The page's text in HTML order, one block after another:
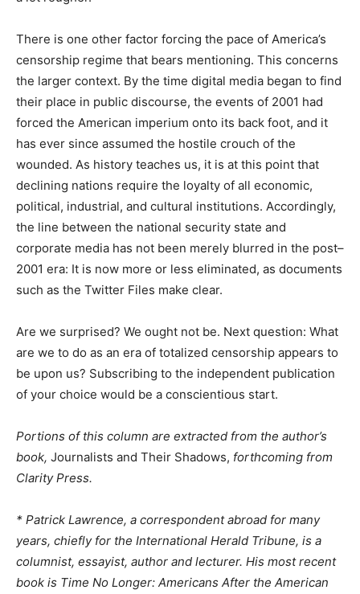
There is one other factor forcing the pace of America’s
censorship regime that bears mentioning. This concerns
the larger context. By the time digital media began to find
their place in public discourse, the events of 2001 had
forced the American imperium onto its back foot, and it
has ever since assumed the hostile crouch of the
wounded. As history teaches us, it is at this point that
declining nations require the loyalty of all economic,
political, industrial, and cultural institutions. Accordingly,
the line between the national security state and
corporate media has not been merely blurred in the post–
2001 era: It is now more or less eliminated, as documents
such as the Twitter Files make clear.
Are we surprised? We ought not be. Next question: What
are we to do as an era of totalized censorship appears to
be upon us? Subscribing to the independent publication
of your choice would be a conscientious start.
Portions of this column are extracted from the author’s
book, Journalists and Their Shadows, forthcoming from
Clarity Press.
* Patrick Lawrence, a correspondent abroad for many
years, chiefly for the International Herald Tribune, is a
columnist, essayist, author and lecturer. His most recent
book is Time No Longer: Americans After the American